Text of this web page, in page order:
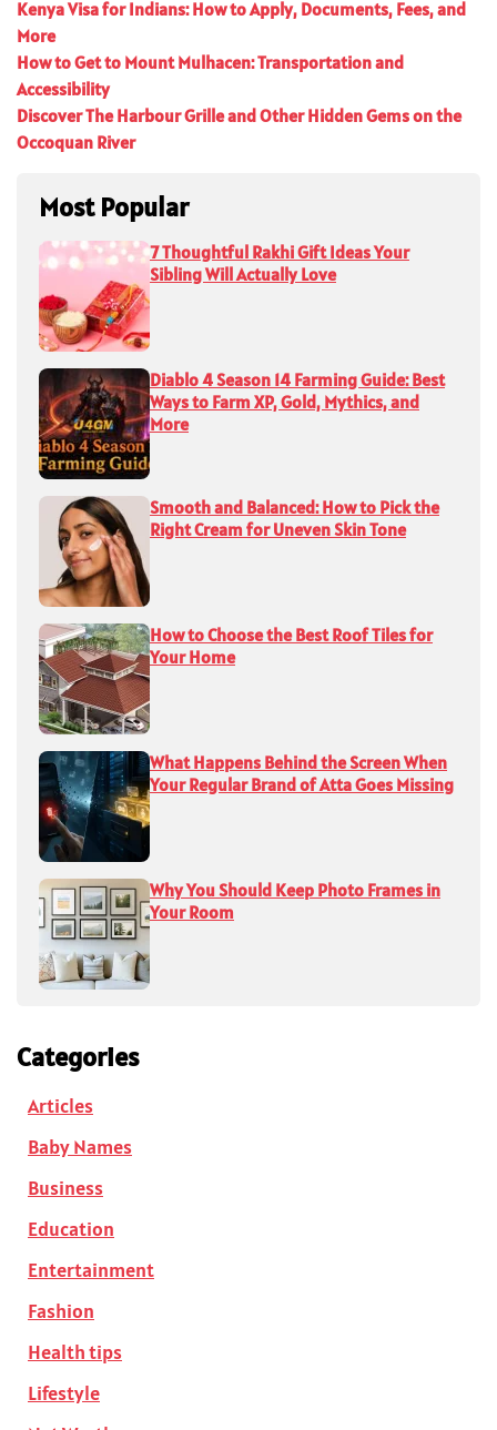
Kenya Visa for Indians: How to Apply, Documents, Fees, and
More
How to Get to Mount Mulhacen: Transportation and
Accessibility
Discover The Harbour Grille and Other Hidden Gems on the
Occoquan River
Most Popular
7 Thoughtful Rakhi Gift Ideas Your
Sibling Will Actually Love
Diablo 4 Season 14 Farming Guide: Best
Ways to Farm XP, Gold, Mythics, and
More
Smooth and Balanced: How to Pick the
Right Cream for Uneven Skin Tone
How to Choose the Best Roof Tiles for
Your Home
What Happens Behind the Screen When
Your Regular Brand of Atta Goes Missing
Why You Should Keep Photo Frames in
Your Room
Categories
Articles
Baby Names
Business
Education
Entertainment
Fashion
Health tips
Lifestyle